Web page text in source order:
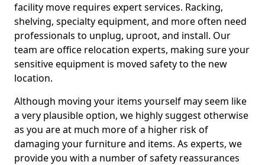
facility move requires expert services. Racking,
shelving, specialty equipment, and more often need
professionals to unplug, uproot, and install. Our
team are office relocation experts, making sure your
sensitive equipment is moved safety to the new
location.
Although moving your items yourself may seem like
a very plausible option, we highly suggest otherwise
as you are at much more of a higher risk of
damaging your furniture and items. As experts, we
provide you with a number of safety reassurances